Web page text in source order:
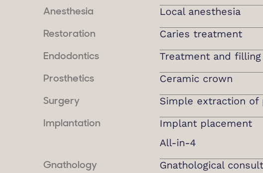
Anesthesia Local anesthesia
Restoration Caries treatment
Endodontics Treatment and
Prosthetics Ceramic crown
Surgery Simple extraction of
Implantation Implant placement
All-in-4
Gnathology Gnathological